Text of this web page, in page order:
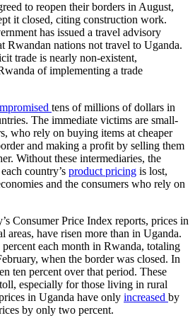
to reopen their borders in August,
it closed, citing construction work.
has issued a travel advisory
Rwandan nations not travel to Uganda.
trade is nearly non-existent,
of implementing a trade
tens of millions of dollars in
The immediate victims are small-
who rely on buying items at cheaper
and making a profit by selling them
Without these intermediaries, the
country’s product pricing is lost,
and the consumers who rely on
Consumer Price Index reports, prices in
areas, have risen more than in Uganda.
percent each month in Rwanda, totaling
when the border was closed. In
ten percent over that period. These
especially for those living in rural
in Uganda have only increased by
by only two percent.